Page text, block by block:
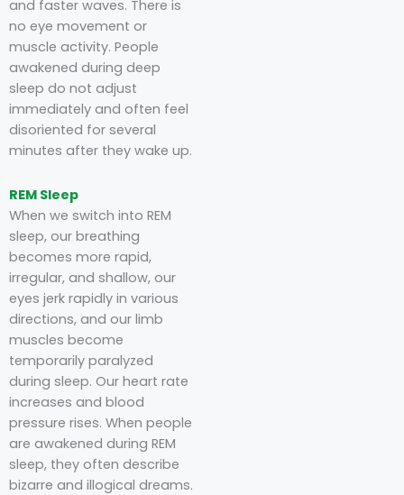
and faster waves. There is
no eye movement or
muscle activity. People
awakened during deep
sleep do not adjust
immediately and often feel
disoriented for several
minutes after they wake up.
REM Sleep
When we switch into REM
sleep, our breathing
becomes more rapid,
irregular, and shallow, our
eyes jerk rapidly in various
directions, and our limb
muscles become
temporarily paralyzed
during sleep. Our heart rate
increases and blood
pressure rises. When people
are awakened during REM
sleep, they often describe
bizarre and illogical dreams.